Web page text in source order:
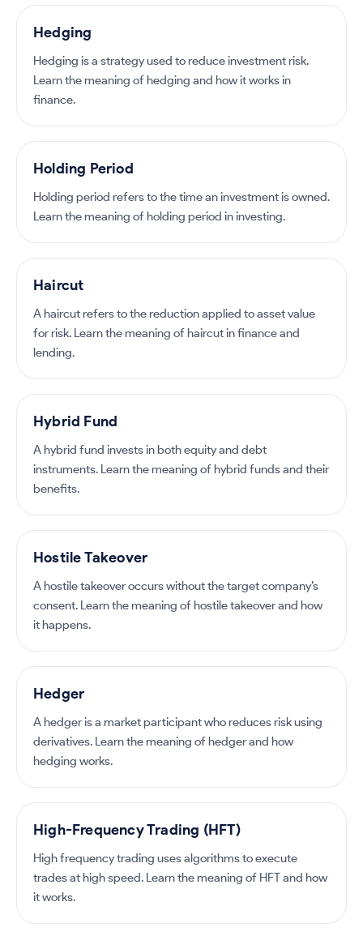
Hedging
Hedging is a strategy used to reduce investment risk.
Learn the meaning of hedging and how it works in
finance.
Holding Period
Holding period refers to the time an investment is owned.
Learn the meaning of holding period in investing.
Haircut
A haircut refers to the reduction applied to asset value
for risk. Learn the meaning of haircut in finance and
lending.
Hybrid Fund
A hybrid fund invests in both equity and debt
instruments. Learn the meaning of hybrid funds and their
benefits.
Hostile Takeover
A hostile takeover occurs without the target company’s
consent. Learn the meaning of hostile takeover and how
it happens.
Hedger
A hedger is a market participant who reduces risk using
derivatives. Learn the meaning of hedger and how
hedging works.
High-Frequency Trading (HFT)
High frequency trading uses algorithms to execute
trades at high speed. Learn the meaning of HFT and how
it works.